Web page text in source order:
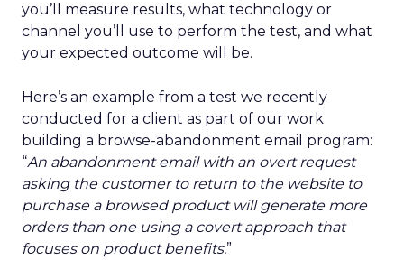
you’ll measure results, what technology or
channel you’ll use to perform the test, and what
your expected outcome will be.
Here’s an example from a test we recently
conducted for a client as part of our work
building a browse-abandonment email program:
“An abandonment email with an overt request
asking the customer to return to the website to
purchase a browsed product will generate more
orders than one using a covert approach that
focuses on product benefits.”